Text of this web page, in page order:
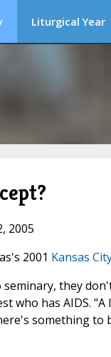
Liturgical Year
2005
2001 Kansas
they
who has AIDS.
something to